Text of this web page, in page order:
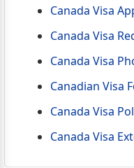
Canada Visa
Canada Visa
Canada Visa
Canadian Visa
Canada Visa
Canada Visa